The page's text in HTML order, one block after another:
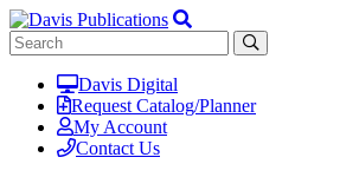
Davis Digital
Request Catalog/Planner
My Account
Contact Us